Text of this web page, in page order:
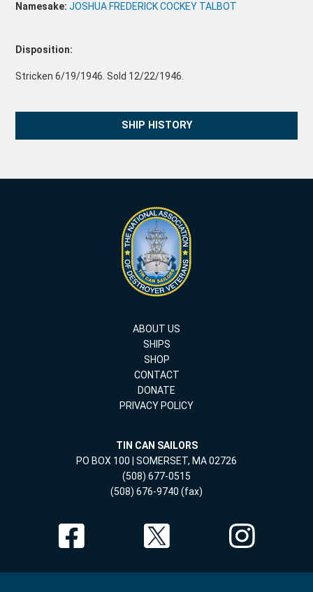
Namesake:JOSHUA FREDERICK COCKEY TALBOT
Disposition:
Stricken 6/19/1946. Sold 12/22/1946.
SHIP HISTORY
ABOUT US
SHIPS
SHOP
CONTACT
DONATE
PRIVACY POLICY
TIN CAN SAILORS
PO BOX 100 | SOMERSET, MA 02726
(508) 677-0515
(508) 676-9740 (fax)